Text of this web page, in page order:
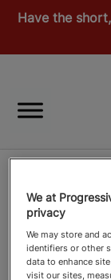
Have the
We at
privacy
We may store and
identifiers or other
data to enhance
visit our sites,